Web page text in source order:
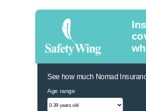
See how much Nomad
Age range